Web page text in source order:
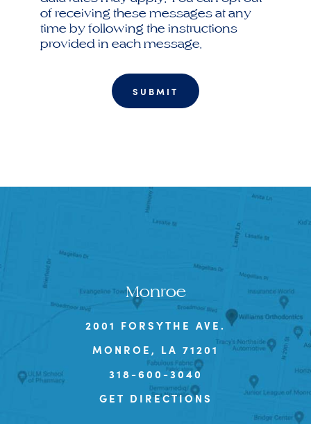
of receiving these messages at any
time by following the instructions
provided in each message.
Monroe
2001 FORSYTHE AVE.
MONROE, LA 71201
318-600-3040
GET DIRECTIONS